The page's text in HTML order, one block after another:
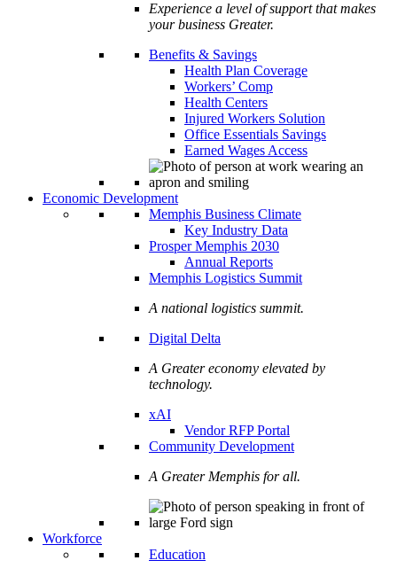
Experience a level of support that makes
your business Greater.
Benefits & Savings
Health Plan Coverage
Workers’ Comp
Health Centers
Injured Workers Solution
Office Essentials Savings
Earned Wages Access
Economic Development
Memphis Business Climate
Key Industry Data
Prosper Memphis 2030
Annual Reports
Memphis Logistics Summit
A national logistics summit.
Digital Delta
A Greater economy elevated by
technology.
xAI
Vendor RFP Portal
Community Development
A Greater Memphis for all.
Workforce
Education